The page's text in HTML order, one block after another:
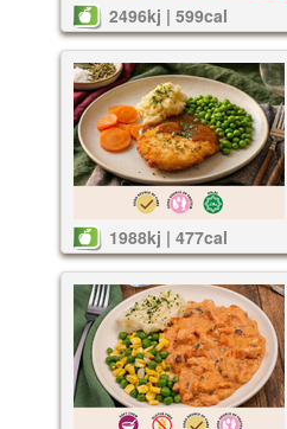
2496kj | 599cal
1988kj | 477cal